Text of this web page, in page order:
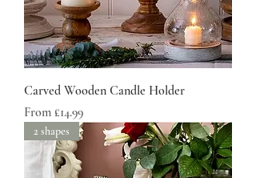
Carved Wooden Candle Holder
From £14.99
Sale Price
2 shapes